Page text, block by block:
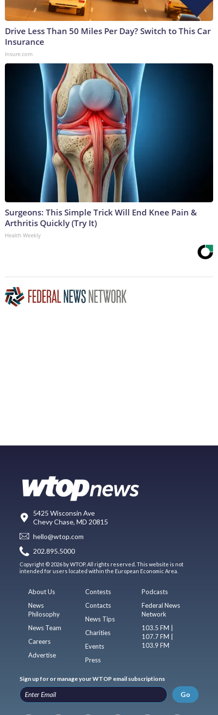
Drive Less Than 50 Miles Per Day? Switch to This Car
Insurance
Insure.com
Surgeons: This Simple Trick Will End Knee Pain &
Arthritis Quickly (Try It)
Health Weekly
5425 Wisconsin Ave
Chevy Chase, MD 20815
hello@wtop.com
202.895.5000
Copyright © 2026 by WTOP. All rights reserved. This website is not
intended for users located within the European Economic Area.
About Us
News
Philosophy
News Team
Careers
Advertise
Contests
Contacts
News Tips
Charities
Events
Press
Podcasts
Federal News
Network
103.5 FM |
107.7 FM |
103.9 FM
Sign up for or manage your WTOP email subscriptions
Go